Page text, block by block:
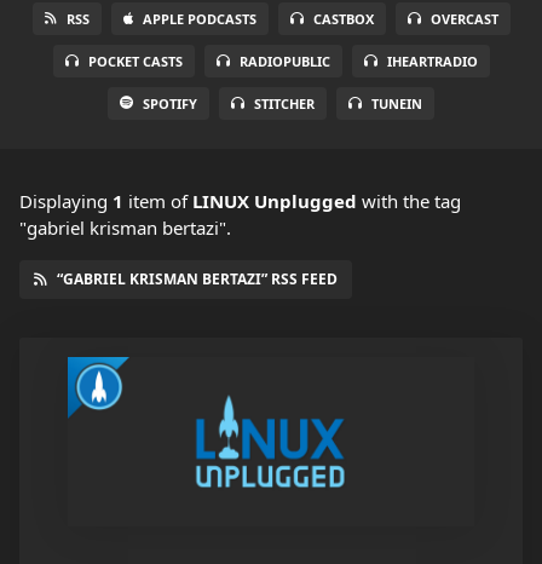
RSS APPLE PODCASTS CASTBOX OVERCAST
POCKET CASTS RADIOPUBLIC IHEARTRADIO
SPOTIFY STITCHER TUNEIN
Displaying 1 item of LINUX Unplugged with the tag
"gabriel krisman bertazi".
“GABRIEL KRISMAN BERTAZI” RSS FEED